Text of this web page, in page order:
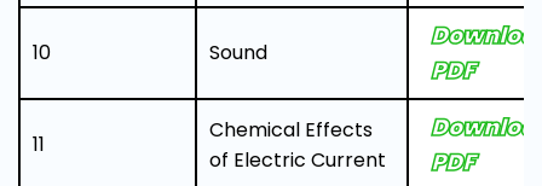
10 Sound
PDF
11
Chemical Effects
of Electric Current
PDF